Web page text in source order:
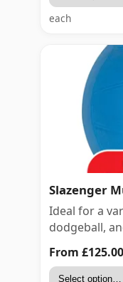
each
Slazenger
Ideal for a
dodgeball,
From £125.00